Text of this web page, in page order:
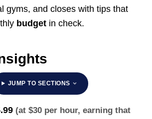
gyms, and closes with tips that
budgetin check.
JUMP TO SECTIONS
(at $30 per hour, earning that